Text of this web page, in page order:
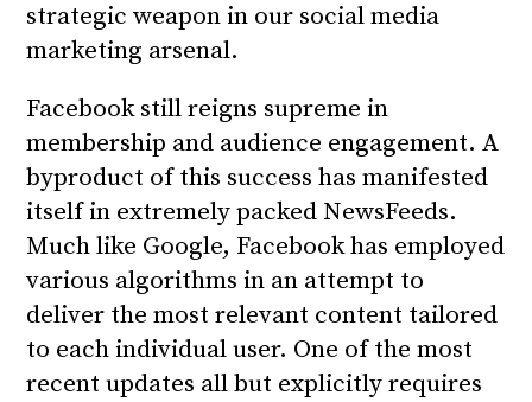
strategic weaponin our social media
marketing arsenal.
Facebook still reigns supreme in
membership and audience engagement. A
byproduct of this success has manifested
itself in extremely packed NewsFeeds.
Much like Google, Facebook has employed
various algorithms in an attempt to
deliver the most relevant content tailored
to each individual user. One of the most
recent updates all but explicitly requires